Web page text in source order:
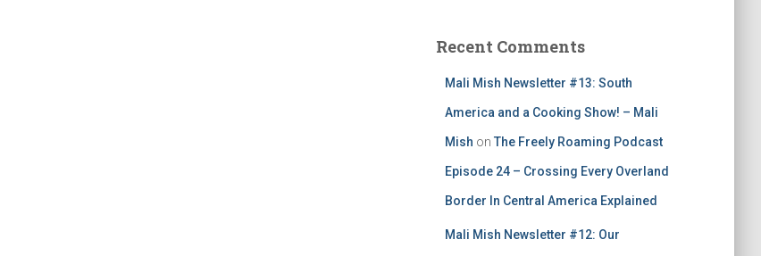
Recent Comments
Mali Mish Newsletter #13: South
America and a Cooking Show! – Mali
Mish on The Freely Roaming Podcast
Episode 24 – Crossing Every Overland
Border In Central America Explained
Mali Mish Newsletter #12: Our